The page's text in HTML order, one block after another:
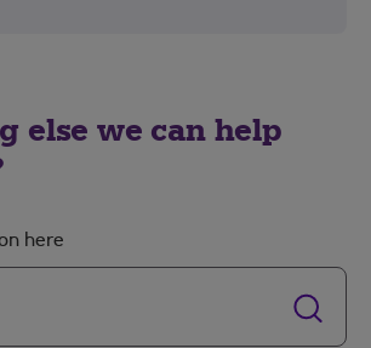
else we can help
here